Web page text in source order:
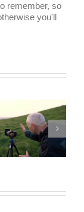
remember, so
you'll